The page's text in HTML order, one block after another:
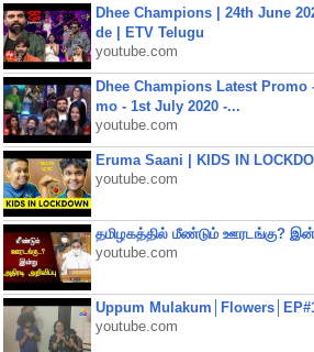
Dhee Champions | 24th June
de | ETV Telugu
youtube.com
Dhee Champions Latest Promo
mo - 1st July 2020 -...
youtube.com
Eruma Saani | KIDS IN
youtube.com
தமிழகத்தில் மீண்டும் ஊரடங்கு?
youtube.com
Uppum
youtube.com